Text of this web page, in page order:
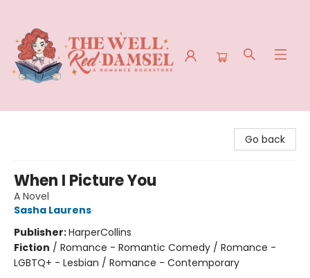
Go back
When I Picture You
A Novel
Sasha Laurens
Publisher:HarperCollins
Fiction / Romance - Romantic Comedy / Romance -
LGBTQ+ - Lesbian / Romance - Contemporary